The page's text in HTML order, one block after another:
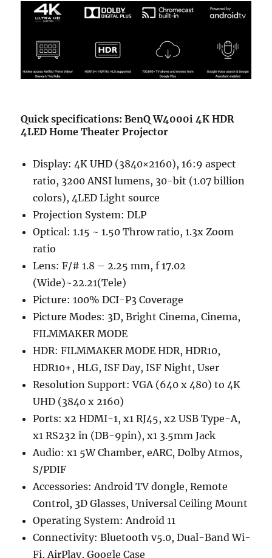
Quick specifications: BenQ W4000i 4K HDR
4LED Home Theater Projector
Display: 4K UHD (3840×2160), 16:9 aspect
ratio, 3200 ANSI lumens, 30-bit (1.07 billion
colors), 4LED Light source
Projection System: DLP
Optical: 1.15 ~ 1.50 Throw ratio, 1.3x Zoom
ratio
Lens: F/# 1.8 – 2.25 mm, f 17.02
(Wide)~22.21(Tele)
Picture: 100% DCI-P3 Coverage
Picture Modes: 3D, Bright Cinema, Cinema,
FILMMAKER MODE
HDR: FILMMAKER MODE HDR, HDR10,
HDR10+, HLG, ISF Day, ISF Night, User
Resolution Support: VGA (640 x 480) to 4K
UHD (3840 x 2160)
Ports: x2 HDMI-1, x1 RJ45, x2 USB Type-A,
x1 RS232 in (DB-9pin), x1 3.5mm Jack
Audio: x1 5W Chamber, eARC, Dolby Atmos,
S/PDIF
Accessories: Android TV dongle, Remote
Control, 3D Glasses, Universal Ceiling Mount
Operating System: Android 11
Connectivity: Bluetooth v5.0, Dual-Band Wi-
Fi, AirPlay, Google Case